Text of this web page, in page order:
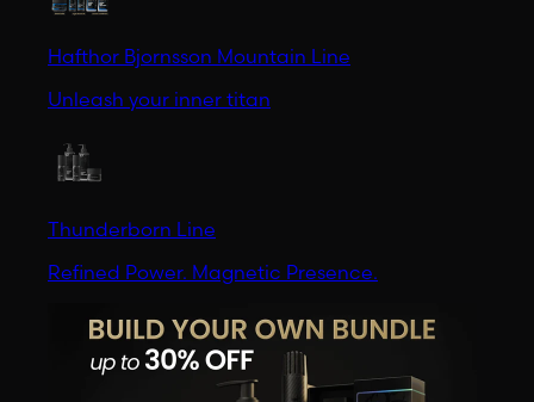
Hafthor Bjornsson Mountain Line
Unleash your inner titan
Thunderborn Line
Refined Power. Magnetic Presence.